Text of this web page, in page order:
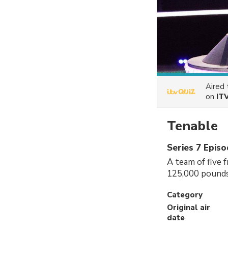
Aired
on
Tenable
Series 7
A team of five
125,000
Category
Original air
date